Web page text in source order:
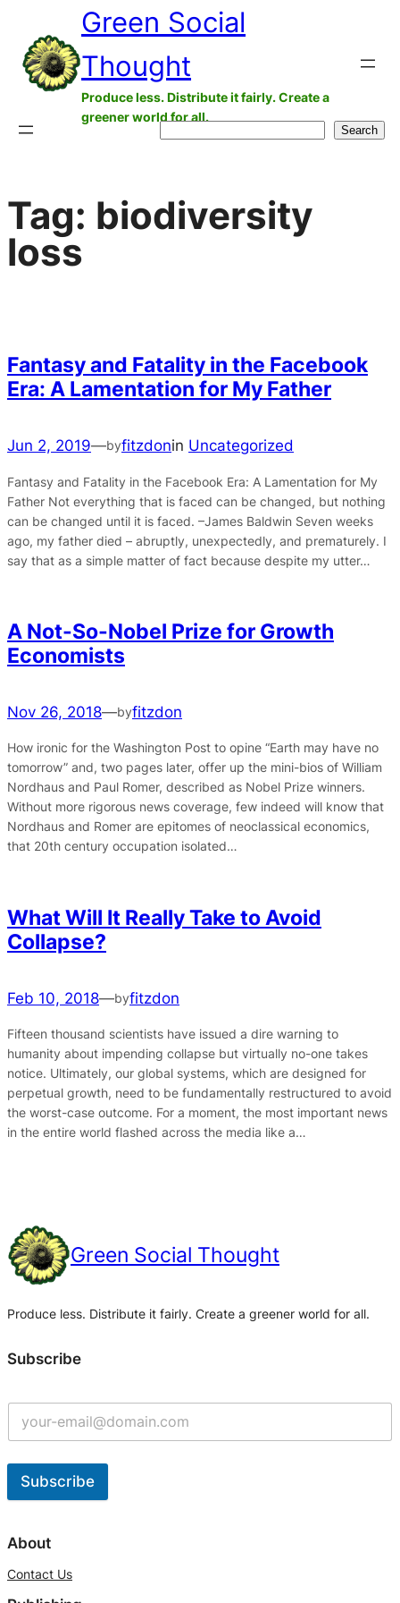
content
Green Social
Thought
Produce less. Distribute it fairly. Create a
greener world for all.
Search
Tag: biodiversity
loss
Fantasy and Fatality in the Facebook
Era: A Lamentation for My Father
Jun 2, 2019—byfitzdonin Uncategorized
Fantasy and Fatality in the Facebook Era: A Lamentation for My
Father Not everything that is faced can be changed, but nothing
can be changed until it is faced. –James Baldwin Seven weeks
ago, my father died – abruptly, unexpectedly, and prematurely. I
say that as a simple matter of fact because despite my utter…
A Not-So-Nobel Prize for Growth
Economists
Nov 26, 2018—byfitzdon
How ironic for the Washington Post to opine “Earth may have no
tomorrow” and, two pages later, offer up the mini-bios of William
Nordhaus and Paul Romer, described as Nobel Prize winners.
Without more rigorous news coverage, few indeed will know that
Nordhaus and Romer are epitomes of neoclassical economics,
that 20th century occupation isolated…
What Will It Really Take to Avoid
Collapse?
Feb 10, 2018—byfitzdon
Fifteen thousand scientists have issued a dire warning to
humanity about impending collapse but virtually no-one takes
notice. Ultimately, our global systems, which are designed for
perpetual growth, need to be fundamentally restructured to avoid
the worst-case outcome. For a moment, the most important news
in the entire world flashed across the media like a…
Green Social Thought
Produce less. Distribute it fairly. Create a greener world for all.
Subscribe
Subscribe
l
e
About
Contact Us